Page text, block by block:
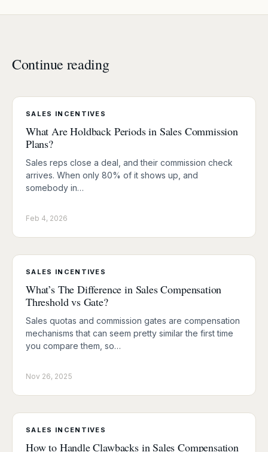
Continue reading
SALES INCENTIVES
What Are Holdback Periods in Sales Commission
Plans?
Sales reps close a deal, and their commission check
arrives. When only 80% of it shows up, and
somebody in…
Feb 4, 2026
SALES INCENTIVES
What’s The Difference in Sales Compensation
Threshold vs Gate?
Sales quotas and commission gates are compensation
mechanisms that can seem pretty similar the first time
you compare them, so…
Nov 26, 2025
SALES INCENTIVES
How to Handle Clawbacks in Sales Compensation